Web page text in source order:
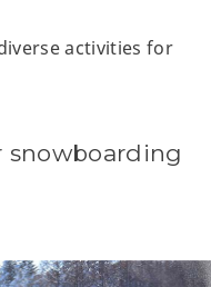
activities for
snowboarding